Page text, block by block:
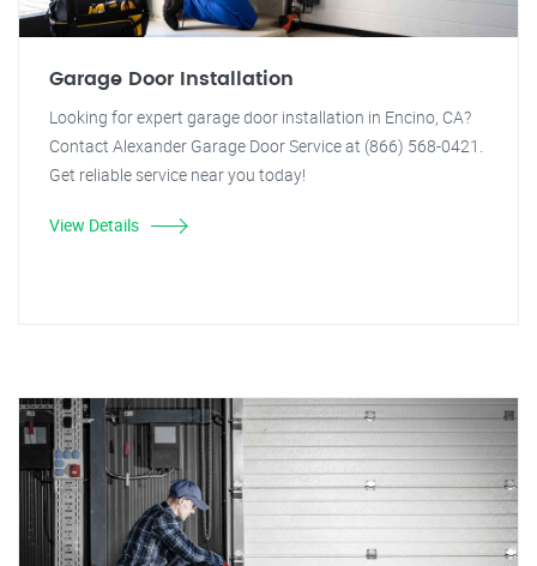
Garage Door Installation
Looking for expert garage door installation in Encino, CA?
Contact Alexander Garage Door Service at (866) 568-0421.
Get reliable service near you today!
View Details